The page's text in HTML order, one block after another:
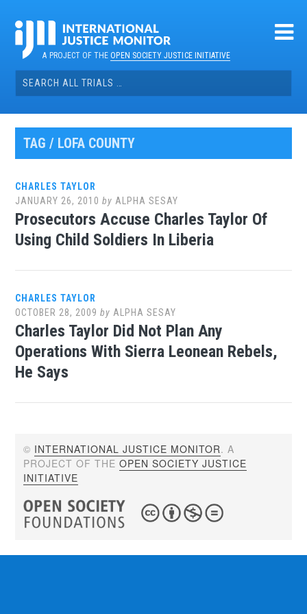
contentA PROJECT OF THEOPEN SOCIETY JUSTICE INITIATIVE
Search
for:
TAG / LOFA COUNTY
CHARLES TAYLOR
JANUARY 26, 2010 by ALPHA SESAY
Prosecutors Accuse Charles Taylor Of
Using Child Soldiers In Liberia
CHARLES TAYLOR
OCTOBER 28, 2009 by ALPHA SESAY
Charles Taylor Did Not Plan Any
Operations With Sierra Leonean Rebels,
He Says
© INTERNATIONAL JUSTICE MONITOR. A
PROJECT OF THEOPEN SOCIETY JUSTICE
INITIATIVE